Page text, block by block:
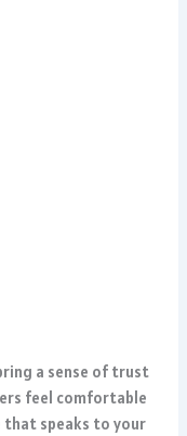
a sense of trust
feel comfortable
that speaks to your